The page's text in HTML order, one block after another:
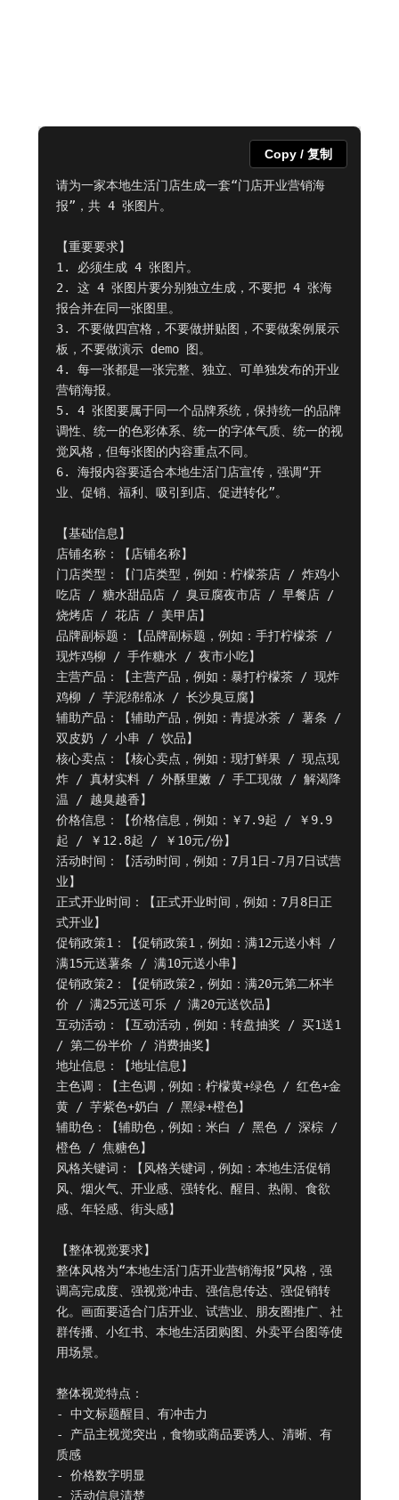
请为一家本地生活门店生成一套“门店开业营销海
报”，共 4 张图片。
【重要要求】
1. 必须生成 4 张图片。
2. 这 4 张图片要分别独立生成，不要把 4 张海
报合并在同一张图里。
3. 不要做四宫格，不要做拼贴图，不要做案例展示
板，不要做演示 demo 图。
4. 每一张都是一张完整、独立、可单独发布的开业
营销海报。
5. 4 张图要属于同一个品牌系统，保持统一的品牌
调性、统一的色彩体系、统一的字体气质、统一的视
觉风格，但每张图的内容重点不同。
6. 海报内容要适合本地生活门店宣传，强调“开
业、促销、福利、吸引到店、促进转化”。
【基础信息】
店铺名称：【店铺名称】
门店类型：【门店类型，例如：柠檬茶店 / 炸鸡小
吃店 / 糖水甜品店 / 臭豆腐夜市店 / 早餐店 /
烧烤店 / 花店 / 美甲店】
品牌副标题：【品牌副标题，例如：手打柠檬茶 /
现炸鸡柳 / 手作糖水 / 夜市小吃】
主营产品：【主营产品，例如：暴打柠檬茶 / 现炸
鸡柳 / 芋泥绵绵冰 / 长沙臭豆腐】
辅助产品：【辅助产品，例如：青提冰茶 / 薯条 /
双皮奶 / 小串 / 饮品】
核心卖点：【核心卖点，例如：现打鲜果 / 现点现
炸 / 真材实料 / 外酥里嫩 / 手工现做 / 解渴降
温 / 越臭越香】
价格信息：【价格信息，例如：￥7.9起 / ￥9.9
起 / ￥12.8起 / ￥10元/份】
活动时间：【活动时间，例如：7月1日-7月7日试营
业】
正式开业时间：【正式开业时间，例如：7月8日正
式开业】
促销政策1：【促销政策1，例如：满12元送小料 /
满15元送薯条 / 满10元送小串】
促销政策2：【促销政策2，例如：满20元第二杯半
价 / 满25元送可乐 / 满20元送饮品】
互动活动：【互动活动，例如：转盘抽奖 / 买1送1
/ 第二份半价 / 消费抽奖】
地址信息：【地址信息】
主色调：【主色调，例如：柠檬黄+绿色 / 红色+金
黄 / 芋紫色+奶白 / 黑绿+橙色】
辅助色：【辅助色，例如：米白 / 黑色 / 深棕 /
橙色 / 焦糖色】
风格关键词：【风格关键词，例如：本地生活促销
风、烟火气、开业感、强转化、醒目、热闹、食欲
感、年轻感、街头感】
【整体视觉要求】
整体风格为“本地生活门店开业营销海报”风格，强
调高完成度、强视觉冲击、强信息传达、强促销转
化。画面要适合门店开业、试营业、朋友圈推广、社
群传播、小红书、本地生活团购图、外卖平台图等使
用场景。
整体视觉特点：
- 中文标题醒目、有冲击力
- 产品主视觉突出，食物或商品要诱人、清晰、有
质感
- 价格数字明显
- 活动信息清楚
Copy / 复制